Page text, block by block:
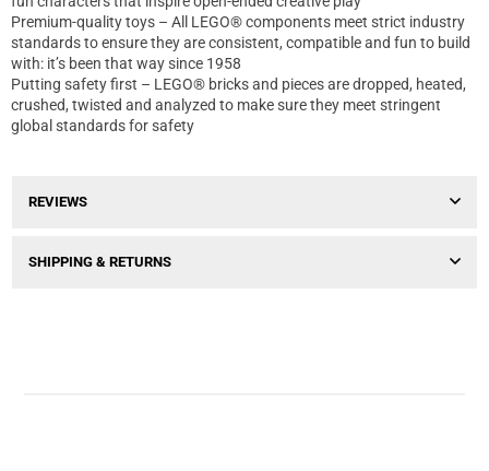
Premium-quality toys – All LEGO® components meet strict industry
standards to ensure they are consistent, compatible and fun to build
with: it’s been that way since 1958
Putting safety first – LEGO® bricks and pieces are dropped, heated,
crushed, twisted and analyzed to make sure they meet stringent
global standards for safety
REVIEWS
SHIPPING & RETURNS